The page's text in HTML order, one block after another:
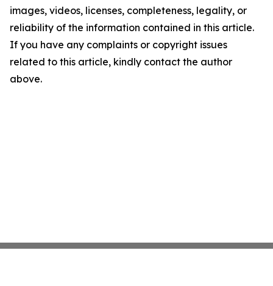
images, videos, licenses, completeness, legality, or
reliability of the information contained in this article.
If you have any complaints or copyright issues
related to this article, kindly contact the author
above.